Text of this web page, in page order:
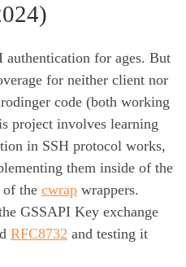
authentication for ages. But
for neither client nor
code (both working
project involves learning
in SSH protocol works,
them inside of the
of the cwrap wrappers.
GSSAPI Key exchange
RFC8732 and testing it